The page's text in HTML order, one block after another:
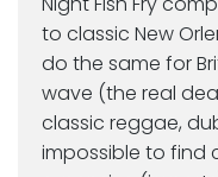
to classic New
do the same for
wave (the real
classic reggae,
impossible to find